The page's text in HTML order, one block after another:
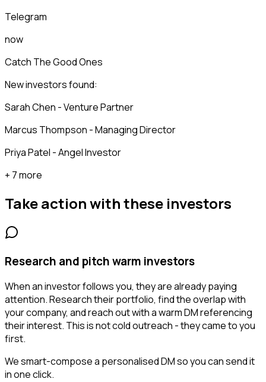
Telegram
now
Catch The Good Ones
New investors found:
Sarah Chen - Venture Partner
Marcus Thompson - Managing Director
Priya Patel - Angel Investor
+ 7 more
Take action with these investors
Research and pitch warm investors
When an investor follows you, they are already paying
attention. Research their portfolio, find the overlap with
your company, and reach out with a warm DM referencing
their interest. This is not cold outreach - they came to you
first.
We smart-compose a personalised DM so you can send it
in one click.